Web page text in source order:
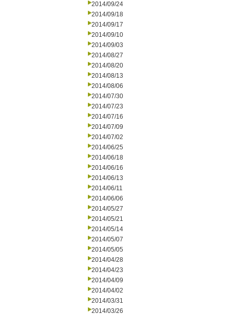
2014/09/24
2014/09/18
2014/09/17
2014/09/10
2014/09/03
2014/08/27
2014/08/20
2014/08/13
2014/08/06
2014/07/30
2014/07/23
2014/07/16
2014/07/09
2014/07/02
2014/06/25
2014/06/18
2014/06/16
2014/06/13
2014/06/11
2014/06/06
2014/05/27
2014/05/21
2014/05/14
2014/05/07
2014/05/05
2014/04/28
2014/04/23
2014/04/09
2014/04/02
2014/03/31
2014/03/26